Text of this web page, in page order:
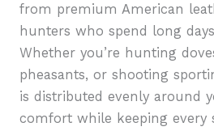
from premium American
hunters who spend long
Whether you’re hunting
pheasants, or shooting
is distributed evenly around
comfort while keeping every